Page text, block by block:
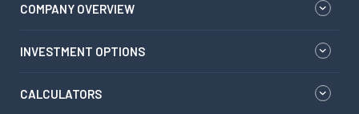
COMPANY OVERVIEW
INVESTMENT OPTIONS
CALCULATORS